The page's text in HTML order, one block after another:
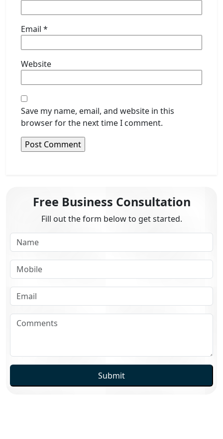
Email *
Website
Save my name, email, and website in this
browser for the next time I comment.
Free Business Consultation
Fill out the form below to get started.
Submit